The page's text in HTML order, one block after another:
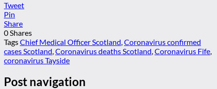
Tweet
Pin
Share
0Shares
TagsChief Medical Officer Scotland,Coronavirus confirmed
cases Scotland,Coronavirus deaths Scotland,Coronavirus Fife,
coronavirus Tayside
Post navigation